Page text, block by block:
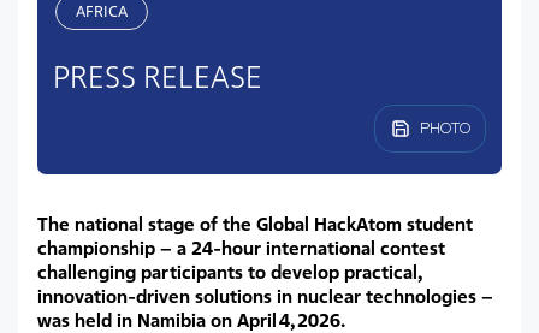
AFRIСA
PRESS RELEASE
PHOTO
The national stage of the Global HackAtom student
championship – a 24-hour international contest
challenging participants to develop practical,
innovation-driven solutions in nuclear technologies –
was held in Namibia on April 4, 2026.